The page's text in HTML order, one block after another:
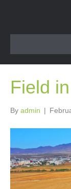
Field
By admin |